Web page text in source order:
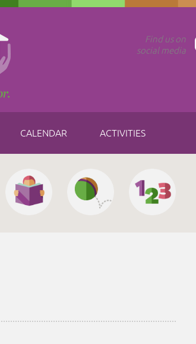
Find us on
social media
CALENDAR ACTIVITIES